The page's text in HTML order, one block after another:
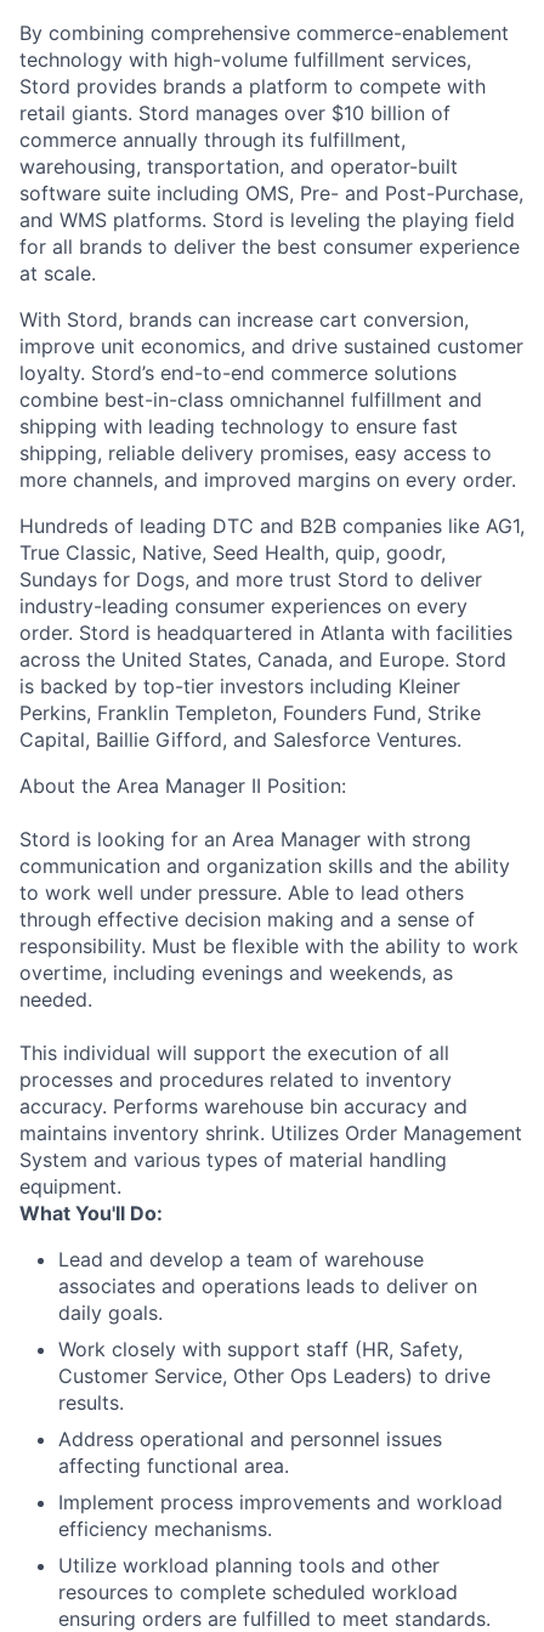
By combining comprehensive commerce-enablement
technology with high-volume fulfillment services,
Stord provides brands a platform to compete with
retail giants. Stord manages over $10 billion of
commerce annually through its fulfillment,
warehousing, transportation, and operator-built
software suite including OMS, Pre- and Post-Purchase,
and WMS platforms. Stord is leveling the playing field
for all brands to deliver the best consumer experience
at scale.
With Stord, brands can increase cart conversion,
improve unit economics, and drive sustained customer
loyalty. Stord’s end-to-end commerce solutions
combine best-in-class omnichannel fulfillment and
shipping with leading technology to ensure fast
shipping, reliable delivery promises, easy access to
more channels, and improved margins on every order.
Hundreds of leading DTC and B2B companies like AG1,
True Classic, Native, Seed Health, quip, goodr,
Sundays for Dogs, and more trust Stord to deliver
industry-leading consumer experiences on every
order. Stord is headquartered in Atlanta with facilities
across the United States, Canada, and Europe. Stord
is backed by top-tier investors including Kleiner
Perkins, Franklin Templeton, Founders Fund, Strike
Capital, Baillie Gifford, and Salesforce Ventures.
About the Area Manager II Position:
Stord is looking for an Area Manager with strong
communication and organization skills and the ability
to work well under pressure. Able to lead others
through effective decision making and a sense of
responsibility. Must be flexible with the ability to work
overtime, including evenings and weekends, as
needed.
This individual will support the execution of all
processes and procedures related to inventory
accuracy. Performs warehouse bin accuracy and
maintains inventory shrink. Utilizes Order Management
System and various types of material handling
equipment.
What You'll Do:
Lead and develop a team of warehouse
associates and operations leads to deliver on
daily goals.
Work closely with support staff (HR, Safety,
Customer Service, Other Ops Leaders) to drive
results.
Address operational and personnel issues
affecting functional area.
Implement process improvements and workload
efficiency mechanisms.
Utilize workload planning tools and other
resources to complete scheduled workload
ensuring orders are fulfilled to meet standards.